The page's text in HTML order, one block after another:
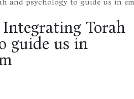
Torah
guide us in